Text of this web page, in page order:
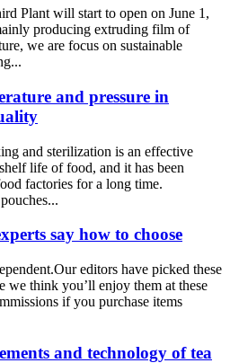
Plant will start to open on June 1,
producing extruding film of
we are focus on sustainable
and pressure in
and sterilization is an effective
life of food, and it has been
factories for a long time.
say how to choose
editors have picked these
we think you’ll enjoy them at these
if you purchase items
and technology of tea